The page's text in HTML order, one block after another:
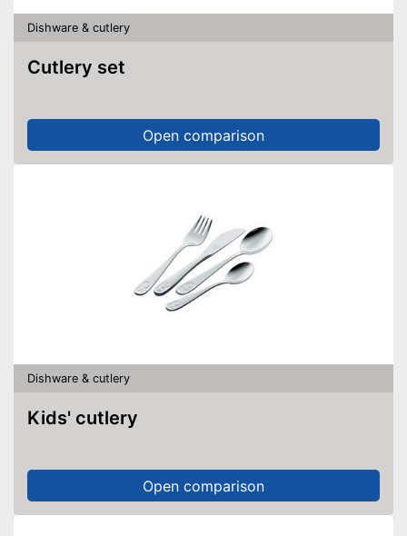
Dishware & cutlery
Cutlery set
Open comparison
Dishware & cutlery
Kids' cutlery
Open comparison